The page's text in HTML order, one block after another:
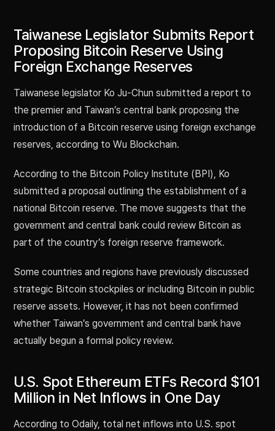
Taiwanese Legislator Submits Report
Proposing Bitcoin Reserve Using
Foreign Exchange Reserves
Taiwanese legislator Ko Ju-Chun submitted a report to
the premier and Taiwan’s central bank proposing the
introduction of a Bitcoin reserve using foreign exchange
reserves, according to Wu Blockchain.
According to the Bitcoin Policy Institute (BPI), Ko
submitted a proposal outlining the establishment of a
national Bitcoin reserve. The move suggests that the
government and central bank could review Bitcoin as
part of the country’s foreign reserve framework.
Some countries and regions have previously discussed
strategic Bitcoin stockpiles or including Bitcoin in public
reserve assets. However, it has not been confirmed
whether Taiwan’s government and central bank have
actually begun a formal policy review.
U.S. Spot Ethereum ETFs Record $101
Million in Net Inflows in One Day
According to Odaily, total net inflows into U.S. spot